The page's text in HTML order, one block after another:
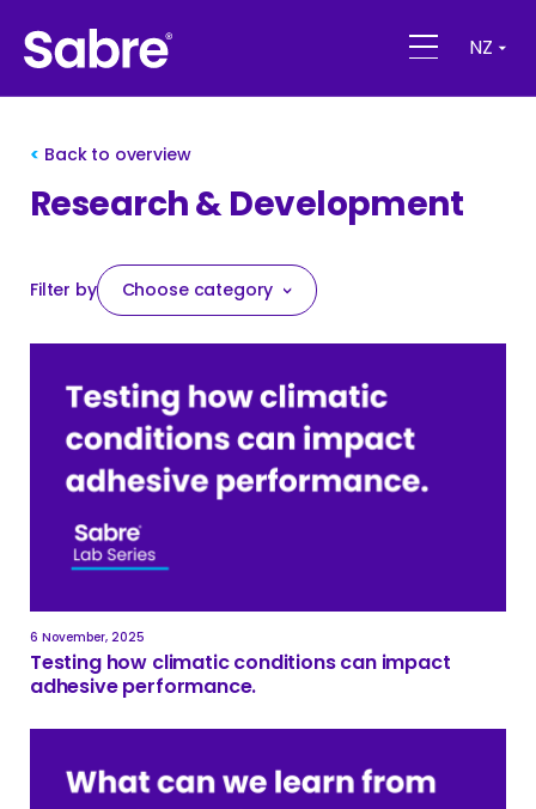
NZ
Back to overview
Research & Development
Filter by
6 November, 2025
Testing how climatic conditions can impact
adhesive performance.